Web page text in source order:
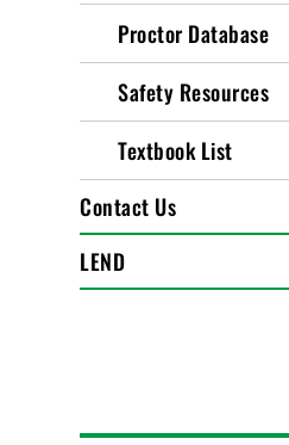
Proctor Database
Safety Resources
Textbook List
Contact Us
LEND